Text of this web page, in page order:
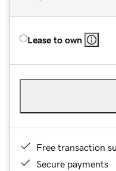
Lease to own
Free transaction
Secure payments